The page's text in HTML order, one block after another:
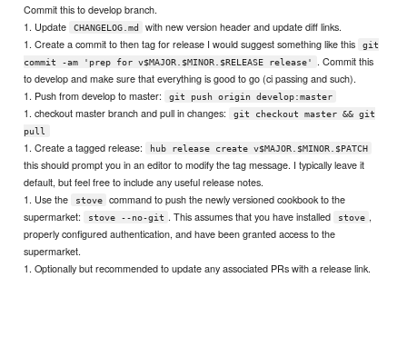
Commit this to develop branch.
1. Update
CHANGELOG.md
with new version header and update diff links.
1. Create a commit to then tag for release I would suggest something like this
git
commit -am 'prep for v$MAJOR.$MINOR.$RELEASE release'
. Commit this
to develop and make sure that everything is good to go (ci passing and such).
1. Push from develop to master:
git push origin develop:master
1. checkout master branch and pull in changes:
git checkout master && git
pull
1. Create a tagged release: hub release create v$MAJOR.$MINOR.$PATCH
this should prompt you in an editor to modify the tag message. I typically leave it
default, but feel free to include any useful release notes.
1. Use the
stove
command to push the newly versioned cookbook to the
supermarket:
stove --no-git . This assumes that you have installed stove ,
properly configured authentication, and have been granted access to the
supermarket.
1. Optionally but recommended to update any associated PRs with a release link.